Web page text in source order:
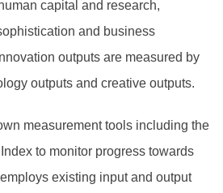
capital and research,
and business
outputs are measured by
outputs and creative outputs.
measurement tools including the
to monitor progress towards
existing input and output